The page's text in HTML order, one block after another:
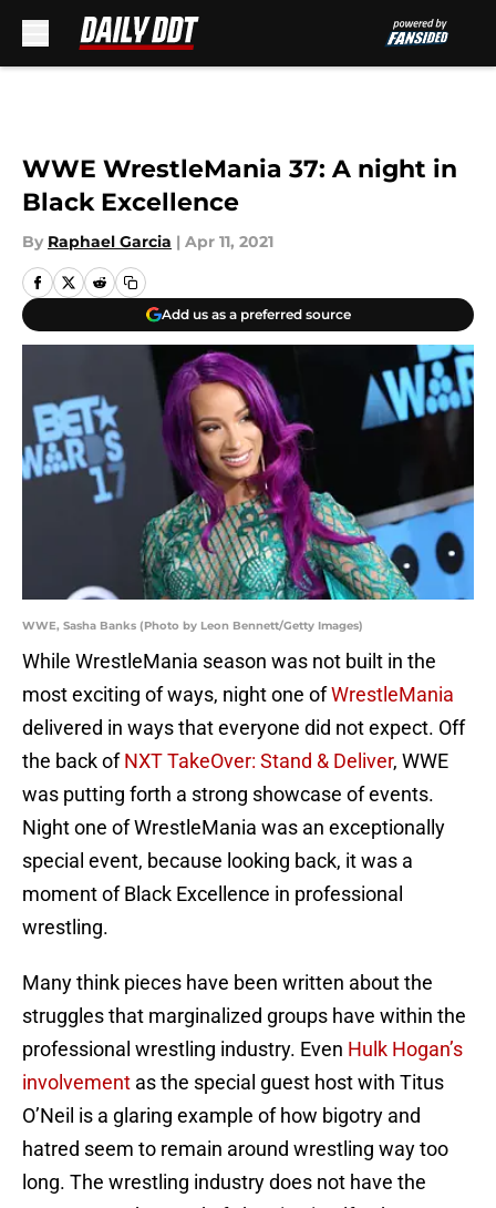
WWE WrestleMania 37: A night in
Black Excellence
By Raphael Garcia | Apr 11, 2021
Add us as a preferred source
WWE, Sasha Banks (Photo by Leon Bennett/Getty Images)
While WrestleMania season was not built in the
most exciting of ways, night one ofWrestleMania
delivered in ways that everyone did not expect. Off
the back ofNXT TakeOver: Stand & Deliver, WWE
was putting forth a strong showcase of events.
Night one of WrestleMania was an exceptionally
special event, because looking back, it was a
moment of Black Excellence in professional
wrestling.
Many think pieces have been written about the
struggles that marginalized groups have within the
professional wrestling industry. Even Hulk Hogan’s
involvement as the special guest host with Titus
O’Neil is a glaring example of how bigotry and
hatred seem to remain around wrestling way too
long. The wrestling industry does not have the